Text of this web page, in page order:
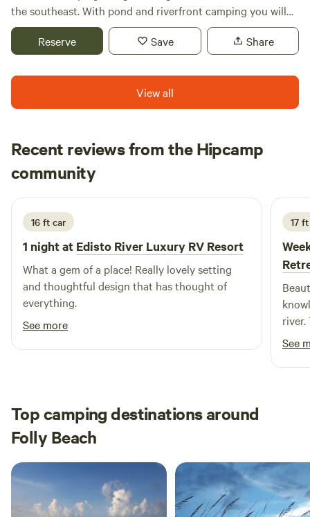
ALL!
the southeast. With pond and riverfront camping you will
be able to enjoy all that the Edisto River has to offer
(camping, canoeing, fishing, floating and/or tubing).
Reserve Save Share
View all
Recent reviews from the Hipcamp
community
A Audrey
2 weeks ago
16 ft car
1 night at Edisto River Luxury RV Resort
What a gem of a place! Really lovely setting
and thoughtful design that has thought of
everything.
See more
17
river.
See
Top camping destinations around
Folly Beach